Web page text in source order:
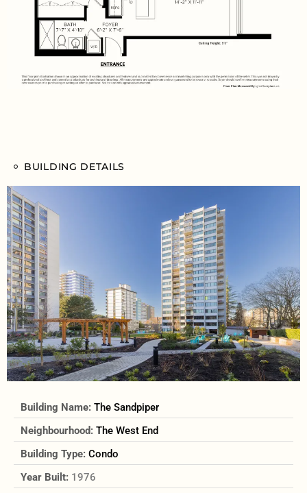
BUILDING DETAILS
Building Name: The Sandpiper
Neighbourhood: The West End
Building Type: Condo
Year Built: 1976